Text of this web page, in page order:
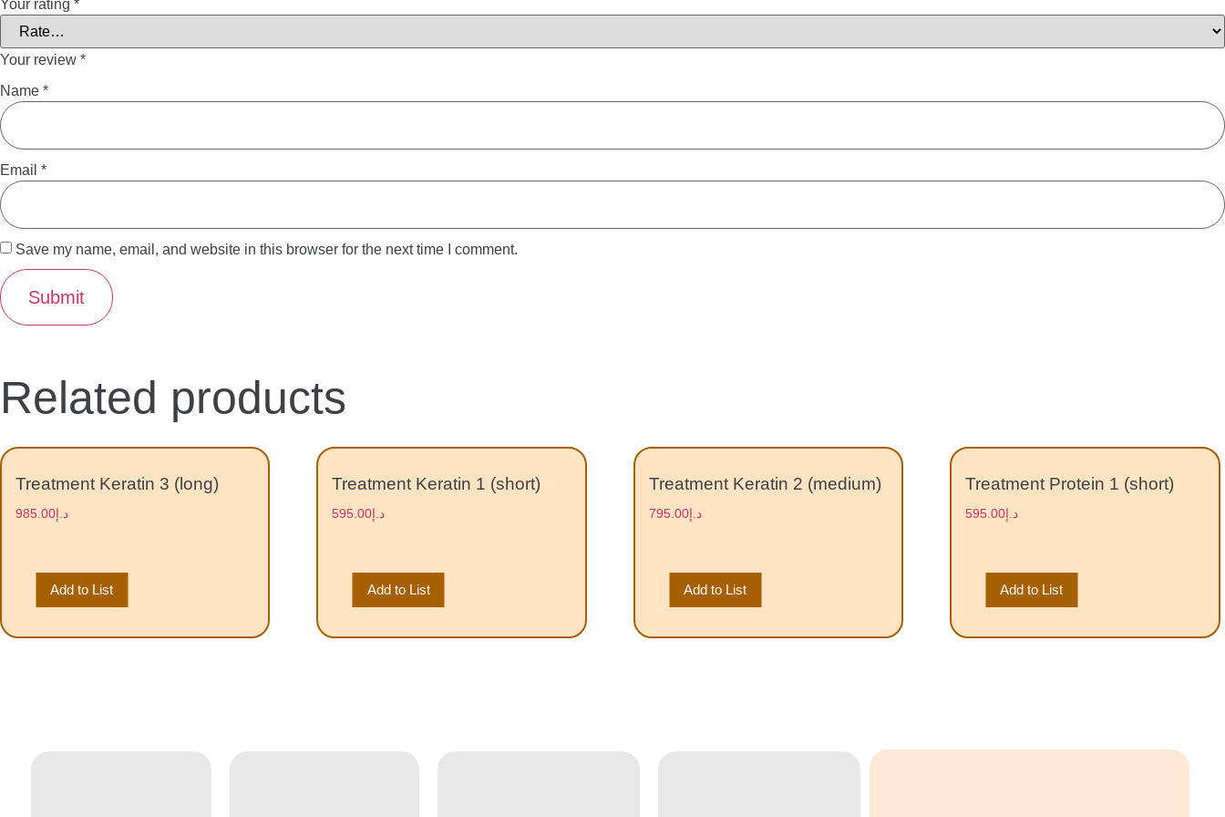
Your rating *
Your review *
Name *
Email *
Save my name, email, and website in this browser for the next time I comment.
Related products
Treatment Keratin 3 (long)
د.إ 985.00
Add to List
Treatment Keratin 1 (short)
د.إ 595.00
Add to List
Treatment Keratin 2 (medium)
د.إ795.00
Add to List
Treatment Protein 1 (short)
د.إ 595.00
Add to List